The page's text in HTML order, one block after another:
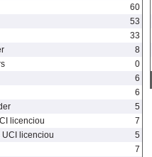
60
53
33
8
0
6
6
5
licenciou
7
UCI licenciou
5
7